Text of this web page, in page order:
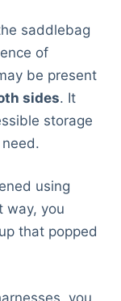
saddlebag
of
be present
sides. It
storage
using
way, you
that popped
you